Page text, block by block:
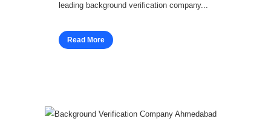
leading background verification company...
Read More